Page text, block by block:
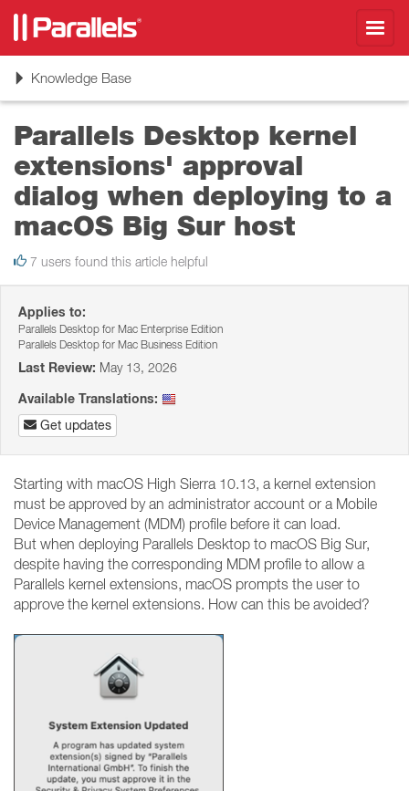
ToggleKnowledge Base
Parallels Desktop kernel
extensions' approval
dialog when deploying to a
macOS Big Sur host
7 users found this article helpful
Applies to:
Parallels Desktop for Mac Enterprise Edition
Parallels Desktop for Mac Business Edition
Last Review: May 13, 2026
Available Translations:
Get updates
Starting with macOS High Sierra 10.13, a kernel extension
must be approved by an administrator account or a Mobile
Device Management (MDM) profile before it can load.
But when deploying Parallels Desktop to macOS Big Sur,
despite having the corresponding MDM profile to allow a
Parallels kernel extensions, macOS prompts the user to
approve the kernel extensions. How can this be avoided?